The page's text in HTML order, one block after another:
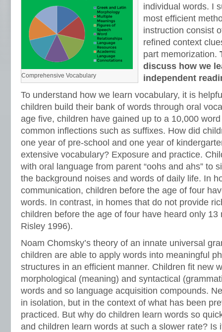
Comprehensive Vocabulary
individual words. I
most efficient
instruction consist
refined context
part memorization.
discuss how we
independent
To understand how we learn vocabulary, it is
children build their bank of words through oral
age five, children have gained up to a 10,000
common inflections such as suffixes. How did
one year of pre-school and one year of
extensive vocabulary? Exposure and practice.
with oral language from parent “oohs and ahs” to
the background noises and words of daily life. In
communication, children before the age of four
words. In contrast, in homes that do not provide
children before the age of four have heard only 13
Risley 1996).
Noam Chomsky’s theory of an innate universal
children are able to apply words into meaningful
structures in an efficient manner. Children fit new
morphological (meaning) and syntactical
words and so language acquisition compounds.
in isolation, but in the context of what has been
practiced. But why do children learn words so
and children learn words at such a slower rate? Is